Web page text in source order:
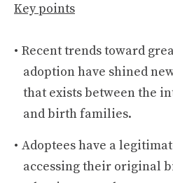
Key points
Recent trends toward
adoption have shined
that exists between the
and birth families.
Adoptees have a
accessing their original